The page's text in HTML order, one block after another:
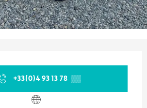
+33(0)4 93 13 78 ▒▒